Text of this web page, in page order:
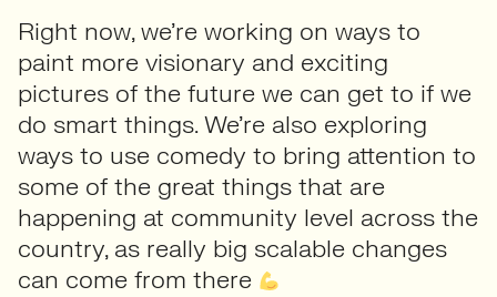
Right now, we’re working on ways to
paint more visionary and exciting
pictures of the future we can get to if we
do smart things. We’re also exploring
ways to use comedy to bring attention to
some of the great things that are
happening at community level across the
country, as really big scalable changes
can come from there